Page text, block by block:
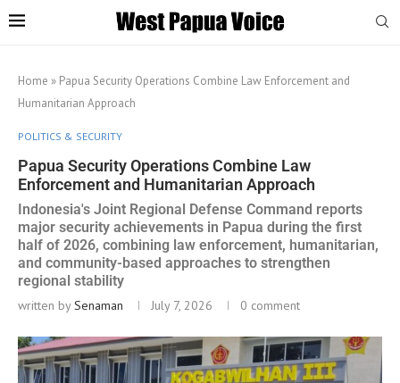
Home » Papua Security Operations Combine Law Enforcement and
Humanitarian Approach
POLITICS & SECURITY
Papua Security Operations Combine Law
Enforcement and Humanitarian Approach
Indonesia's Joint Regional Defense Command reports
major security achievements in Papua during the first
half of 2026, combining law enforcement, humanitarian,
and community-based approaches to strengthen
regional stability
written bySenaman July 7, 2026 0 comment